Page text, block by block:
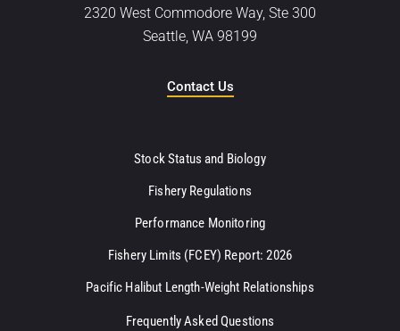
2320 West Commodore Way, Ste 300
Seattle, WA 98199
Contact Us
Stock Status and Biology
Fishery Regulations
Performance Monitoring
Fishery Limits (FCEY) Report: 2026
Pacific Halibut Length-Weight Relationships
Frequently Asked Questions